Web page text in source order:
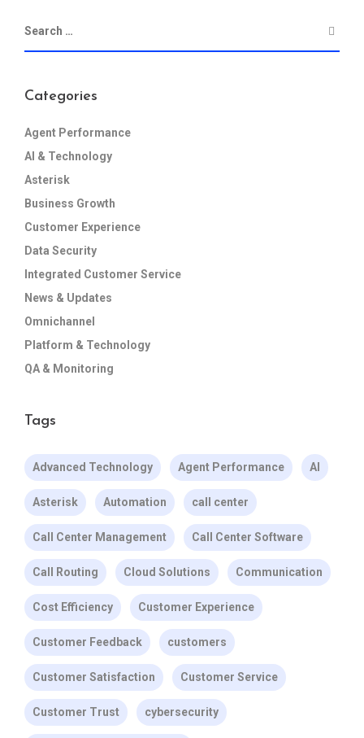
Categories
Agent Performance
AI & Technology
Asterisk
Business Growth
Customer Experience
Data Security
Integrated Customer Service
News & Updates
Omnichannel
Platform & Technology
QA & Monitoring
Tags
Advanced Technology Agent Performance AI
Asterisk Automation call center
Call Center Management Call Center Software
Call Routing Cloud Solutions Communication
Cost Efficiency Customer Experience
Customer Feedback customers
Customer Satisfaction Customer Service
Customer Trust cybersecurity